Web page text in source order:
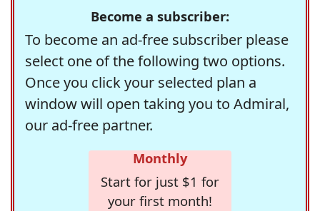
Become a subscriber:
To become an ad-free subscriber please
select one of the following two options.
Once you click your selected plan a
window will open taking you to Admiral,
our ad-free partner.
Monthly
Start for just $1 for
your first month!